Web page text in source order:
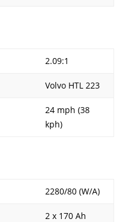
2.09:1
Volvo HTL 223
24 mph (38
kph)
2280/80 (W/A)
2 x 170 Ah